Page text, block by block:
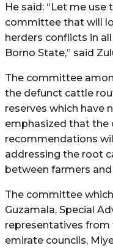
He said: “Let me
committee that will
herders conflicts in
Borno State,” said
The committee
the defunct cattle
reserves which have
emphasized that the
recommendations
addressing the root
between farmers and
The committee
Guzamala, Special
representatives from
emirate councils,